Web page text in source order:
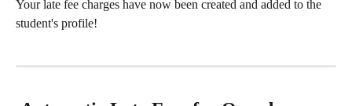
Your late fee charges have now been created and added to the
student's profile!